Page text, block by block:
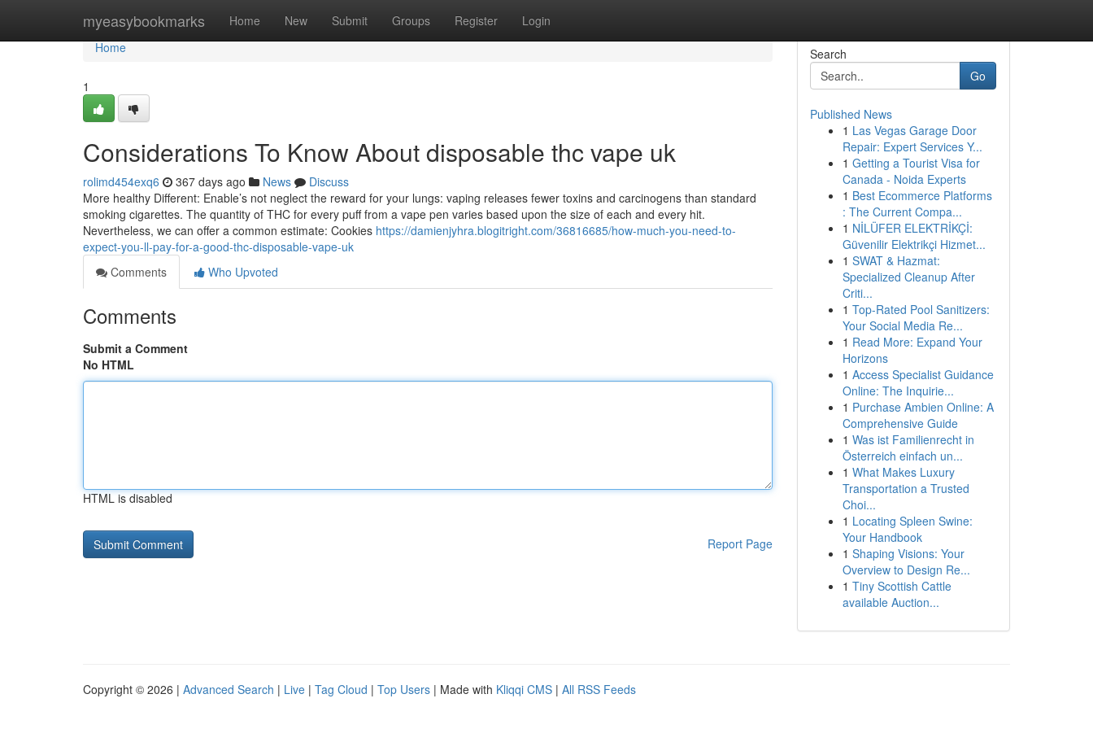
myeasybookmarks Home New Submit Groups Register Login
Home
Home
1
Considerations To Know About disposable thc vape uk
rolimd454exq6 367 days ago News
Discuss
More healthy Different: Enable’s not neglect the reward for your lungs: vaping releases fewer toxins and carcinogens than standard
smoking cigarettes. The quantity of THC for every puff from a vape pen varies based upon the size of each and every hit.
Nevertheless, we can offer a common estimate: Cookies https://damienjyhra.blogitright.com/36816685/how-much-you-need-to-
expect-you-ll-pay-for-a-good-thc-disposable-vape-uk
Comments
Who Upvoted
Comments
Submit a Comment
No HTML
HTML is disabled
Report Page
Search
Go
Published News
1 Las Vegas Garage Door
Repair: Expert Services Y...
1 Getting a Tourist Visa for
Canada - Noida Experts
1 Best Ecommerce Platforms
: The Current Compa...
1 NİLÜFER ELEKTRİKÇİ:
Güvenilir Elektrikçi Hizmet...
1 SWAT & Hazmat:
Specialized Cleanup After
Criti...
1 Top-Rated Pool Sanitizers:
Your Social Media Re...
1 Read More: Expand Your
Horizons
1 Access Specialist Guidance
Online: The Inquirie...
1 Purchase Ambien Online: A
Comprehensive Guide
1 Was ist Familienrecht in
Österreich einfach un...
1 What Makes Luxury
Transportation a Trusted
Choi...
1 Locating Spleen Swine:
Your Handbook
1 Shaping Visions: Your
Overview to Design Re...
1 Tiny Scottish Cattle
available Auction...
Copyright © 2026 | Advanced Search | Live | Tag Cloud | Top Users | Made with Kliqqi CMS | All RSS Feeds